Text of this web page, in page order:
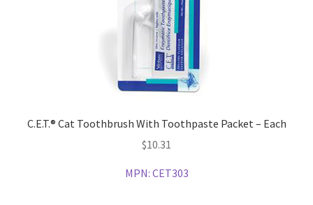
C.E.T.® Cat Toothbrush With Toothpaste Packet – Each
$10.31
MPN: CET303